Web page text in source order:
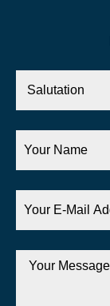
Name
E-
Address
Message